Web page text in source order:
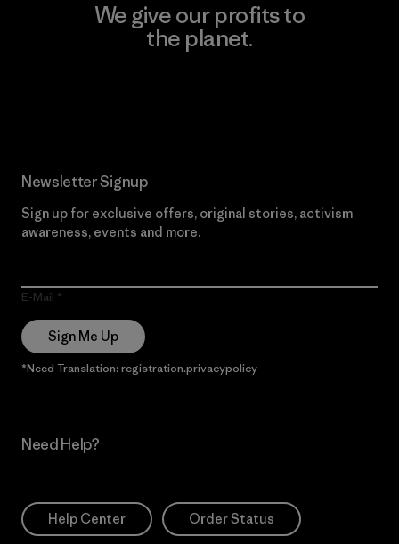
We give our profits to
the planet.
Newsletter Signup
Sign up for exclusive offers, original stories, activism
awareness, events and more.
E-Mail
Sign Me Up
*Need Translation: registration.privacypolicy
Need Help?
Help Center Order Status